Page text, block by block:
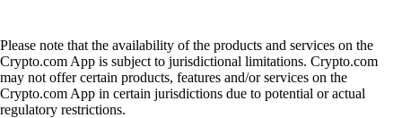
Please note that the availability of the products and services on the
Crypto.com App is subject to jurisdictional limitations. Crypto.com
may not offer certain products, features and/or services on the
Crypto.com App in certain jurisdictions due to potential or actual
regulatory restrictions.